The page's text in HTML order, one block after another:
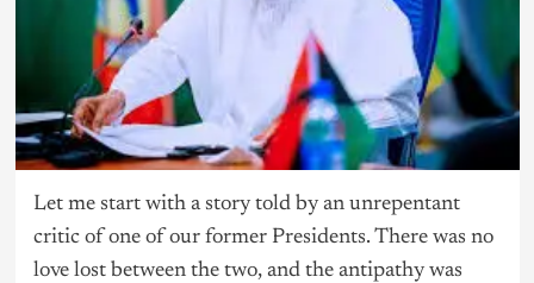
Let me start with a story told by an unrepentant
critic of one of our former Presidents. There was no
love lost between the two, and the antipathy was